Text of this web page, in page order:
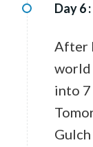
Day 6 :
After
world
into 7